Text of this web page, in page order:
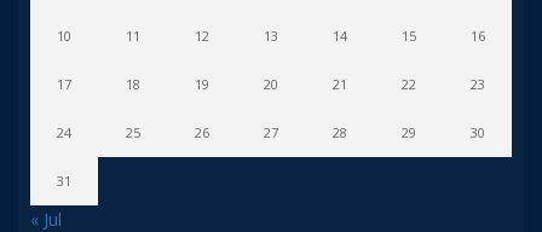
10 11 12 13 14 15 16
17 18 19 20 21 22 23
24 25 26 27 28 29 30
31
« Jul